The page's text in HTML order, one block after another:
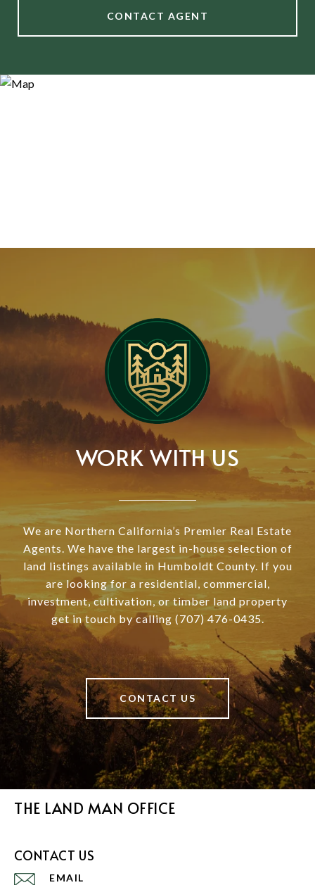
CONTACT AGENT
WORK WITH US
We are Northern California’s Premier Real Estate
Agents. We have the largest in-house selection of
land listings available in Humboldt County. If you
are looking for a residential, commercial,
investment, cultivation, or timber land property
get in touch by calling (707) 476-0435.
CONTACT US
THE LAND MAN OFFICE
CONTACT US
EMAIL